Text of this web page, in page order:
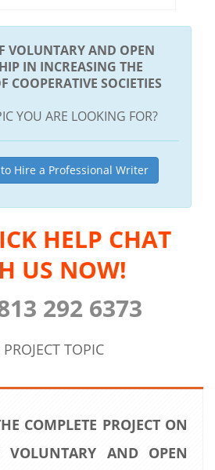
VOLUNTARY AND OPEN
IN INCREASING THE
COOPERATIVE SOCIETIES
YOU ARE LOOKING FOR?
Hire a Professional Writer
HELP CHAT
US NOW!
292 6373
TOPIC
COMPLETE PROJECT ON
AND OPEN